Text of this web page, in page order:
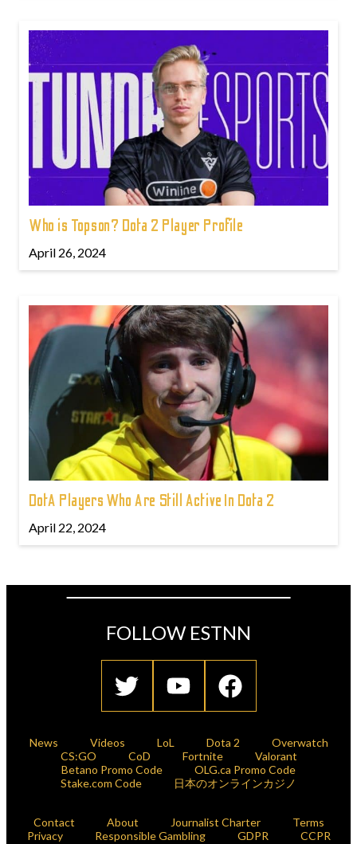
Who is Topson? Dota 2 Player Profile
April 26, 2024
DotA Players Who Are Still Active In Dota 2
April 22, 2024
FOLLOW ESTNN
News Videos LoL Dota 2
Overwatch
CS:GO
CoD Fortnite
Valorant
Betano Promo Code
OLG.ca Promo Code
Stake.com Code
日本のオンラインカジノ
Contact About Journalist Charter
Terms
Privacy
Responsible Gambling GDPR
CCPR